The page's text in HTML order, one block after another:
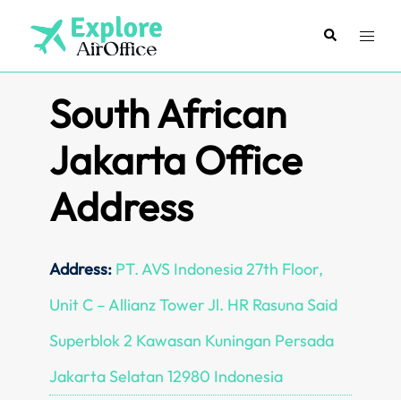
content
SearchToggle
South African
Jakarta Office
Address
Address: PT. AVS Indonesia 27th Floor,
Unit C – Allianz Tower Jl. HR Rasuna Said
Superblok 2 Kawasan Kuningan Persada
Jakarta Selatan 12980 Indonesia